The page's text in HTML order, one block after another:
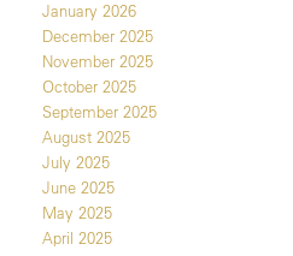
January 2026
December 2025
November 2025
October 2025
September 2025
August 2025
July 2025
June 2025
May 2025
April 2025